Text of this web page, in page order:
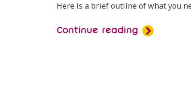
Here is a brief outline of what you
Continue reading